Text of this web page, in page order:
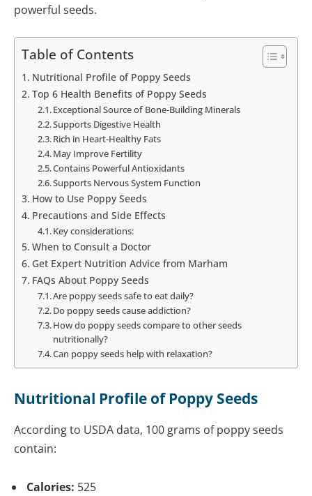
powerful seeds.
Table of Contents
Nutritional Profile of Poppy Seeds
Top 6 Health Benefits of Poppy Seeds
Exceptional Source of Bone-Building Minerals
Supports Digestive Health
Rich in Heart-Healthy Fats
May Improve Fertility
Contains Powerful Antioxidants
Supports Nervous System Function
How to Use Poppy Seeds
Precautions and Side Effects
Key considerations:
When to Consult a Doctor
Get Expert Nutrition Advice from Marham
FAQs About Poppy Seeds
Are poppy seeds safe to eat daily?
Do poppy seeds cause addiction?
How do poppy seeds compare to other seeds
nutritionally?
Can poppy seeds help with relaxation?
Nutritional Profile of Poppy Seeds
According to USDA data, 100 grams of poppy seeds
contain:
Calories: 525